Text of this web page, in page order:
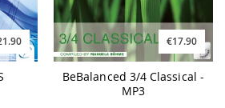
€17.90
BeBalanced 3/4 Classical -
MP3